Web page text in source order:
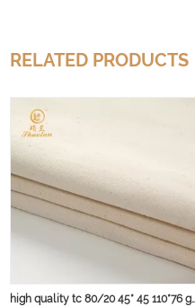
RELATED PRODUCTS
high quality tc 80/20 45* 45 110*76 gery fabric